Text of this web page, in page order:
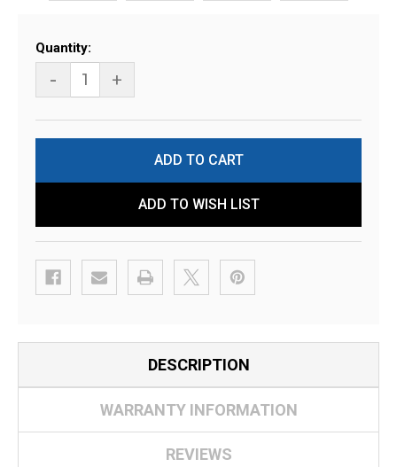
Current
Stock:
Quantity:
- +
ADD TO WISH LIST
DESCRIPTION
WARRANTY INFORMATION
REVIEWS